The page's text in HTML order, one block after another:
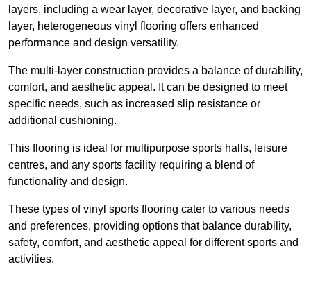
layers, including a wear layer, decorative layer, and backing
layer, heterogeneous vinyl flooring offers enhanced
performance and design versatility.
The multi-layer construction provides a balance of durability,
comfort, and aesthetic appeal. It can be designed to meet
specific needs, such as increased slip resistance or
additional cushioning.
This flooring is ideal for multipurpose sports halls, leisure
centres, and any sports facility requiring a blend of
functionality and design.
These types of vinyl sports flooring cater to various needs
and preferences, providing options that balance durability,
safety, comfort, and aesthetic appeal for different sports and
activities.